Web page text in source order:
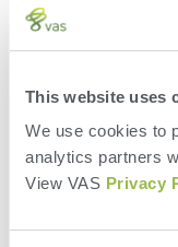
This website uses
We use cookies to
analytics partners
View VAS Privacy